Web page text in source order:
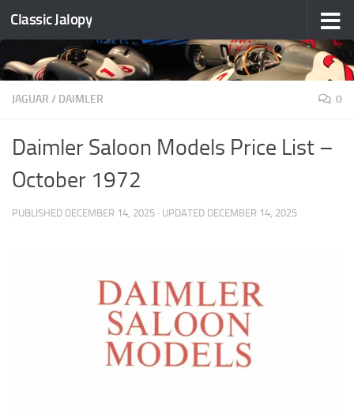
Skip to content
Classic Jalopy
JAGUAR / DAIMLER 0
Daimler Saloon Models Price List –
October 1972
PUBLISHED DECEMBER 14, 2025 · UPDATED DECEMBER 14, 2025